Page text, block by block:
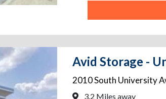
Avid Storage -
2010 South University
3.2 Miles away